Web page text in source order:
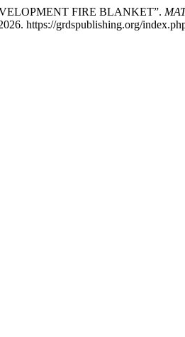
FIRE BLANKET”.
https://grdspublishing.org/